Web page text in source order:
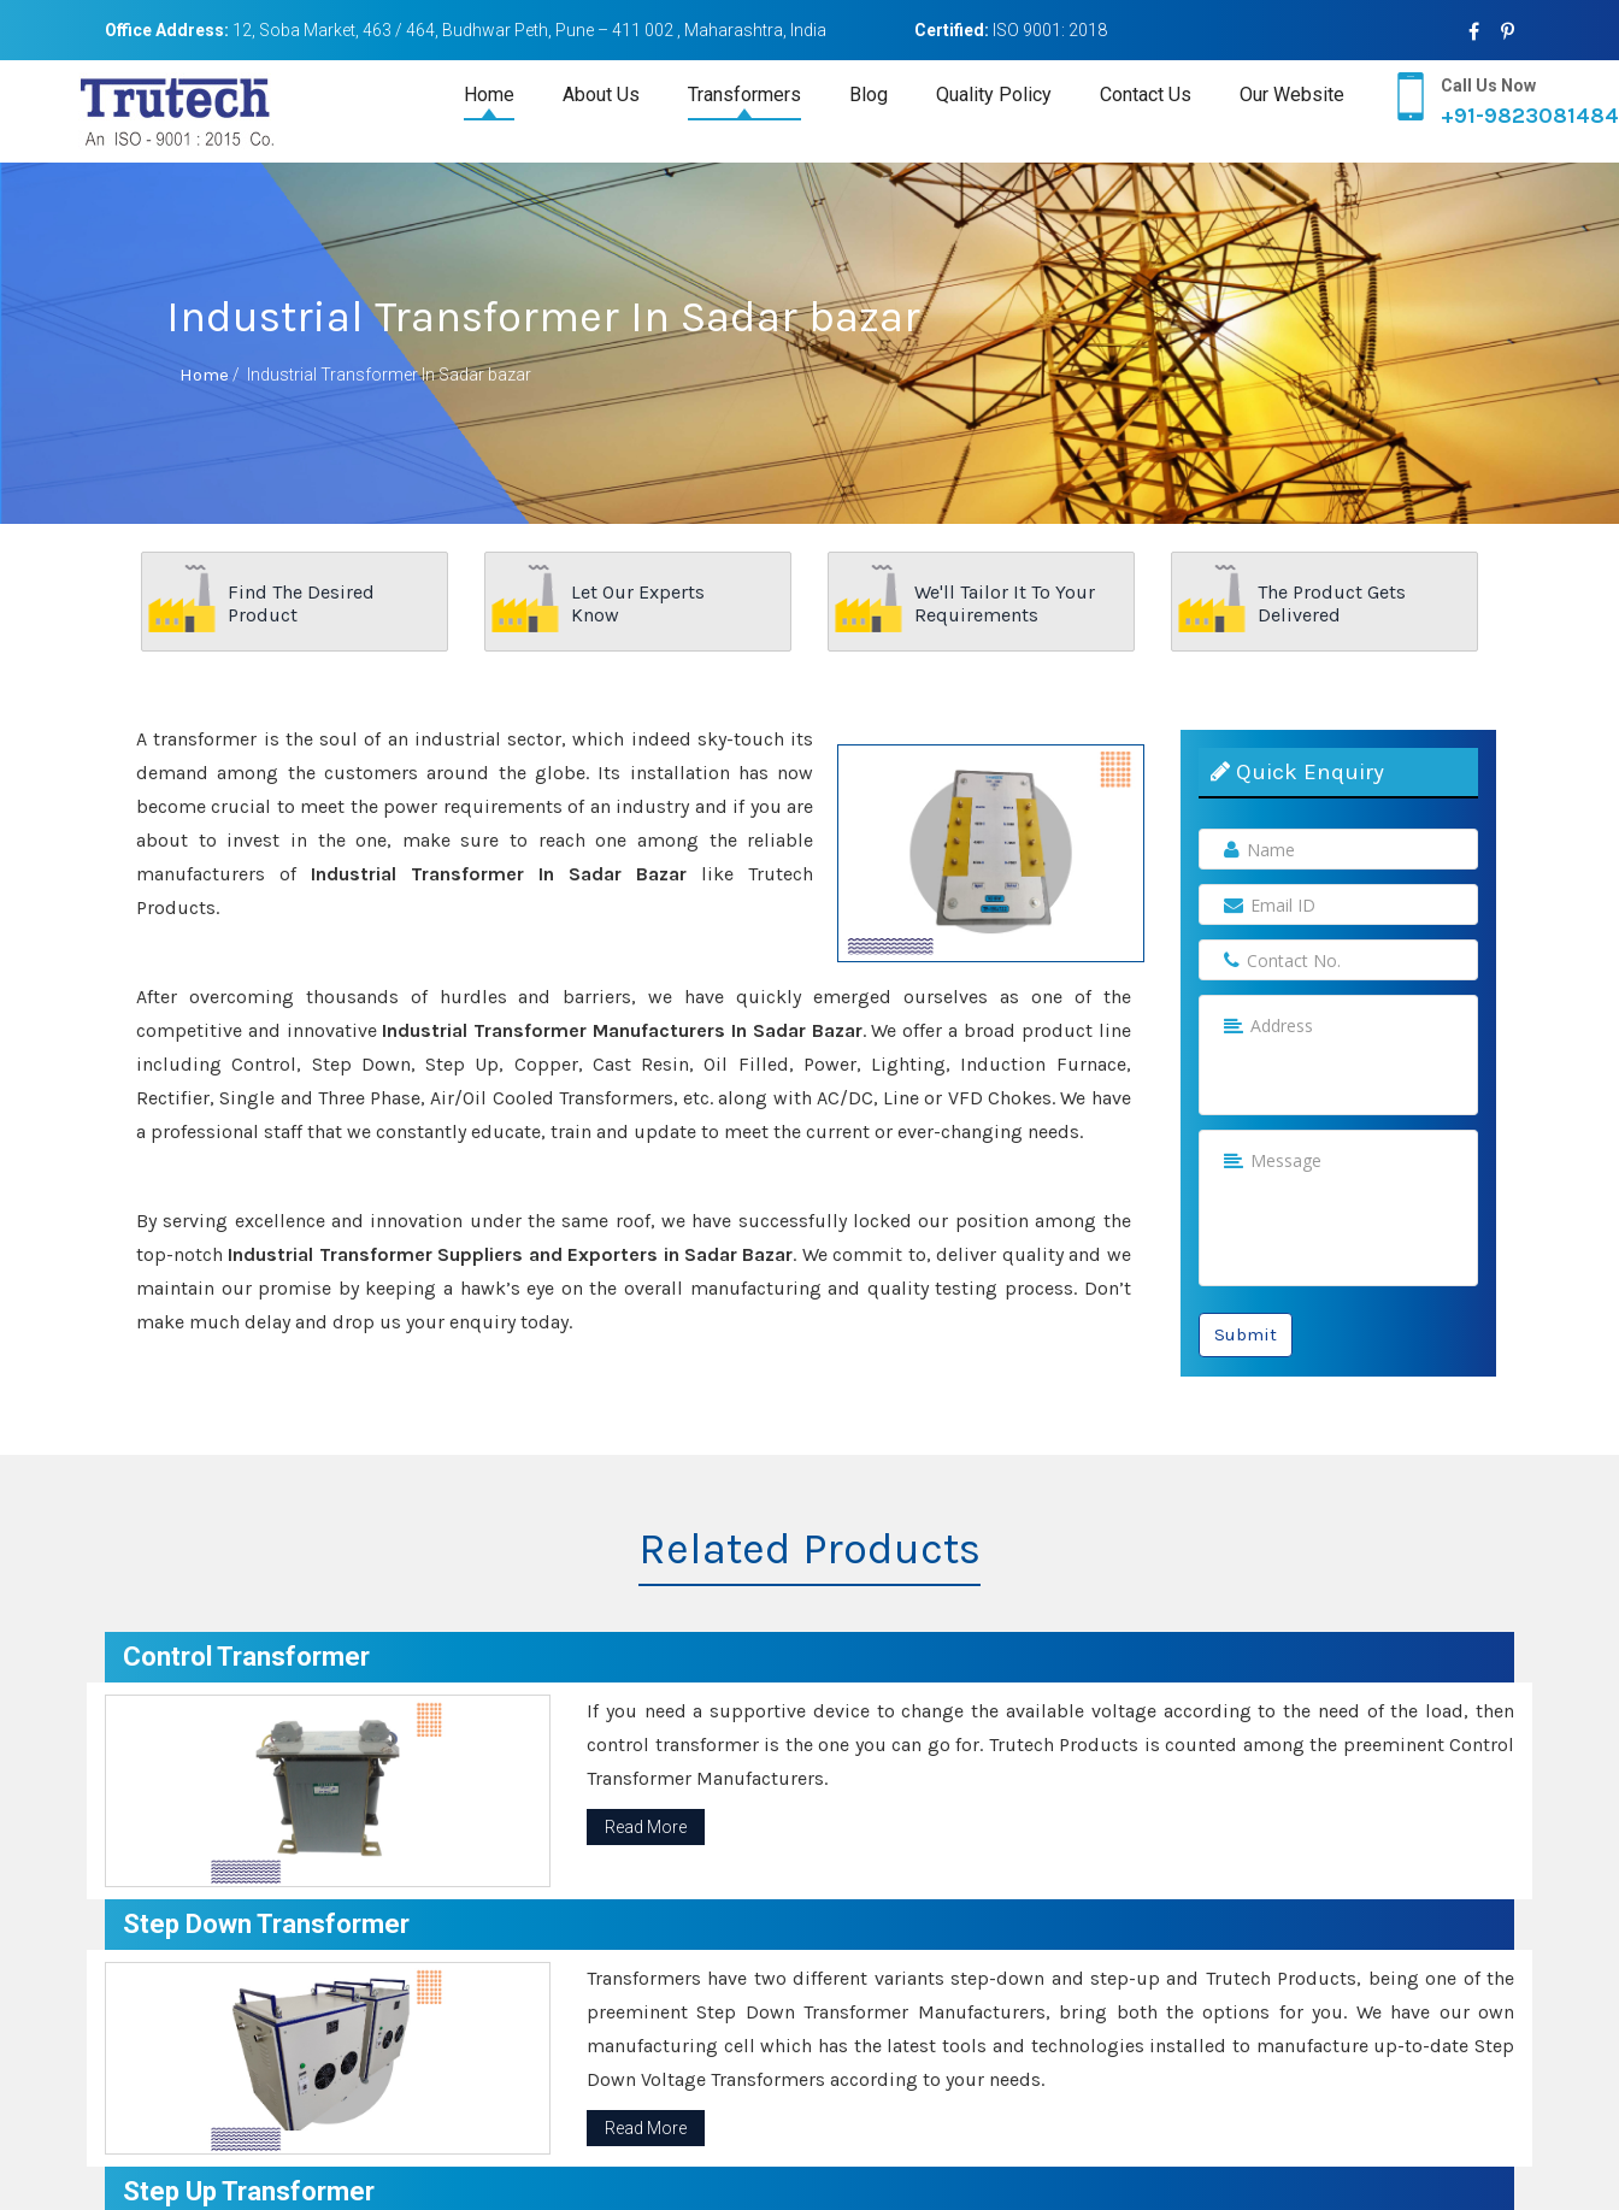
Office Address: 12, Soba Market, 463 / 464, Budhwar Peth, Pune – 411 002 , Maharashtra, India Certified: ISO 9001: 2018
Home About Us Transformers Blog Quality Policy Contact Us Our Website Call Us Now
+91-9823081484
Industrial Transformer In Sadar bazar
Home / Industrial Transformer In Sadar bazar
Find The Desired
Product
Let Our Experts
Know
We'll Tailor It To Your
Requirements
The Product Gets
Delivered
A transformer is the soul of an industrial sector, which indeed sky-touch its
demand among the customers around the globe. Its installation has now
become crucial to meet the power requirements of an industry and if you are
about to invest in the one, make sure to reach one among the reliable
manufacturers of Industrial Transformer In Sadar Bazar like Trutech
Products.
After overcoming thousands of hurdles and barriers, we have quickly emerged ourselves as one of the
competitive and innovative Industrial Transformer Manufacturers In Sadar Bazar. We offer a broad product line
including Control, Step Down, Step Up, Copper, Cast Resin, Oil Filled, Power, Lighting, Induction Furnace,
Rectifier, Single and Three Phase, Air/Oil Cooled Transformers, etc. along with AC/DC, Line or VFD Chokes. We have
a professional staff that we constantly educate, train and update to meet the current or ever-changing needs.
By serving excellence and innovation under the same roof, we have successfully locked our position among the
top-notch Industrial Transformer Suppliers and Exporters in Sadar Bazar. We commit to, deliver quality and we
maintain our promise by keeping a hawk’s eye on the overall manufacturing and quality testing process. Don’t
make much delay and drop us your enquiry today.
Quick Enquiry
Submit
Related Products
Control Transformer
If you need a supportive device to change the available voltage according to the need of the load, then
control transformer is the one you can go for. Trutech Products is counted among the preeminent Control
Transformer Manufacturers.
Read More
Step Down Transformer
Transformers have two different variants step-down and step-up and Trutech Products, being one of the
preeminent Step Down Transformer Manufacturers, bring both the options for you. We have our own
manufacturing cell which has the latest tools and technologies installed to manufacture up-to-date Step
Down Voltage Transformers according to your needs.
Read More
Step Up Transformer